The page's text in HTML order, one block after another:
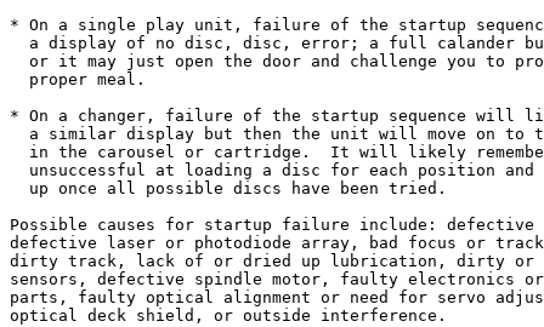
* On a single play unit, failure of the startup
a display of no disc, disc, error; a full calander
or it may just open the door and challenge you to
  proper meal.
* On a changer, failure of the startup sequence will
a similar display but then the unit will move on to
in the carousel or cartridge.  It will likely
unsuccessful at loading a disc for each position and
  up once all possible discs have been tried.
Possible causes for startup failure include:
defective laser or photodiode array, bad focus or
dirty track, lack of or dried up lubrication, dirty or
sensors, defective spindle motor, faulty electronics
parts, faulty optical alignment or need for servo
optical deck shield, or outside interference.